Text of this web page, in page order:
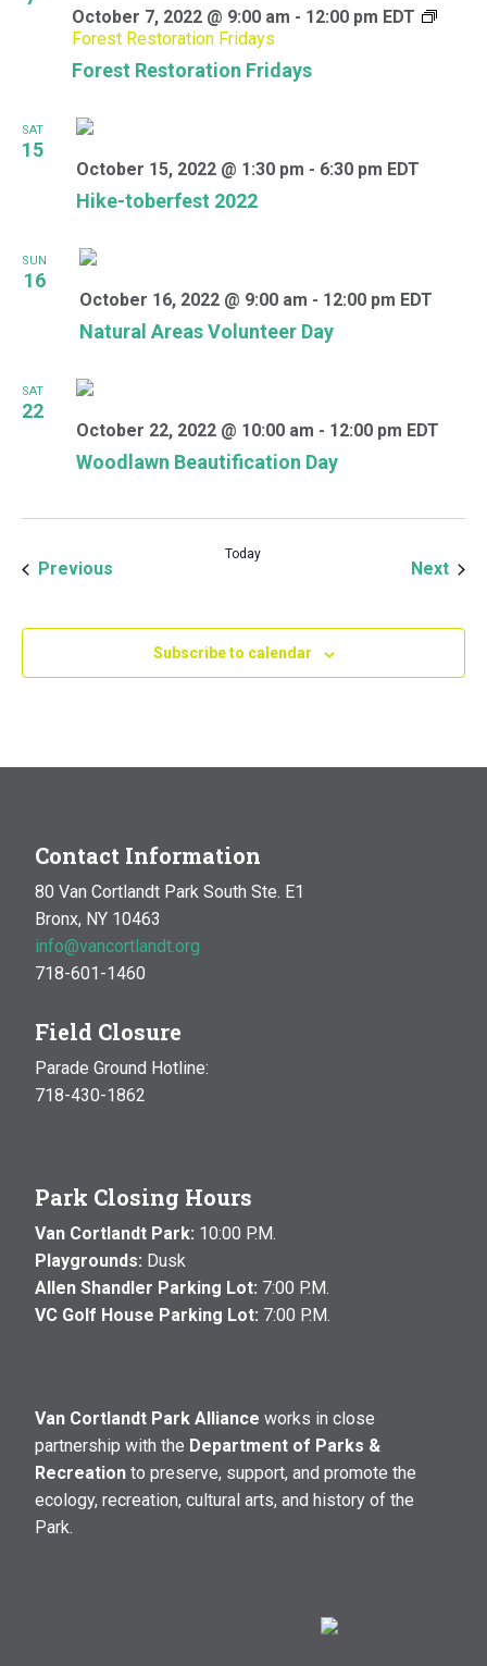
Forest Restoration Fridays
October 7, 2022 @ 9:00 am - 12:00 pm EDT
Forest Restoration Fridays
SAT
15
Hike-toberfest 2022
October 15, 2022 @ 1:30 pm - 6:30 pm EDT
SUN
16
Natural Areas Volunteer Day
October 16, 2022 @ 9:00 am - 12:00 pm EDT
SAT
22
Woodlawn Beautification Day
October 22, 2022 @ 10:00 am - 12:00 pm EDT
Previous
Today
Next
Subscribe to calendar
Contact Information
80 Van Cortlandt Park South Ste. E1
Bronx, NY 10463
info@vancortlandt.org
718-601-1460
Field Closure
Parade Ground Hotline:
718-430-1862
Park Closing Hours
Van Cortlandt Park: 10:00 P.M.
Playgrounds: Dusk
Allen Shandler Parking Lot: 7:00 P.M.
VC Golf House Parking Lot: 7:00 P.M.
Van Cortlandt Park Alliance works in close
partnership with the Department of Parks &
Recreation to preserve, support, and promote the
ecology, recreation, cultural arts, and history of the
Park.